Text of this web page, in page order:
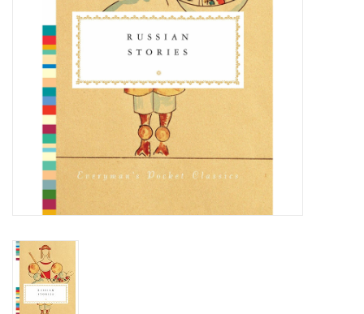
Food and Drink
Nesting Dolls
Banya
Toys, Puzzles and Tarot
Apparel
Religious
Vintage